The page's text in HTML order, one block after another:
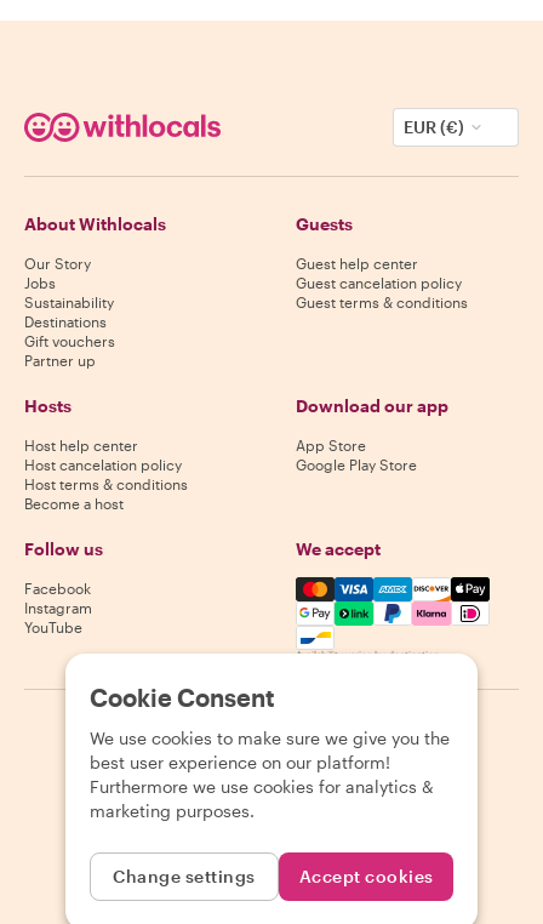
EUR (€)
About Withlocals
Our Story
Jobs
Sustainability
Destinations
Gift vouchers
Partner up
Guests
Guest help center
Guest cancelation policy
Guest terms & conditions
Hosts
Host help center
Host cancelation policy
Host terms & conditions
Become a host
Download our app
App Store
Google Play Store
Follow us
Facebook
Instagram
YouTube
We accept
Mastercard, Visa, Amex,
Availability varies by destination
2026 Withlocals.com Privacy Policy Cookies Sitemap
Cookie Consent
We use cookies to make sure we give you the
best user experience on our platform!
Furthermore we use cookies for analytics &
marketing purposes.
Change settings Accept cookies